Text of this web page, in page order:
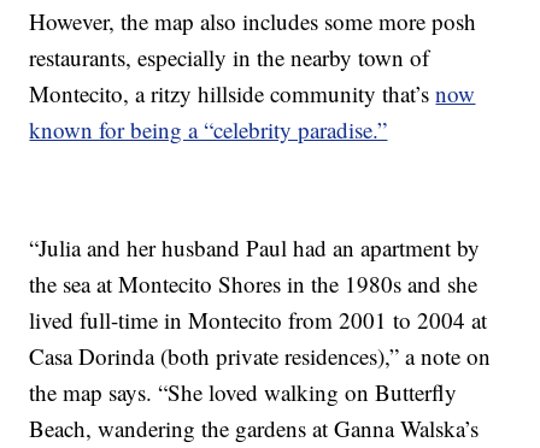
However, the map also includes some more posh
restaurants, especially in the nearby town of
Montecito, a ritzy hillside community that’snow
known for being a “celebrity paradise.”
“Julia and her husband Paul had an apartment by
the sea at Montecito Shores in the 1980s and she
lived full-time in Montecito from 2001 to 2004 at
Casa Dorinda (both private residences),” a note on
the map says. “She loved walking on Butterfly
Beach, wandering the gardens at Ganna Walska’s